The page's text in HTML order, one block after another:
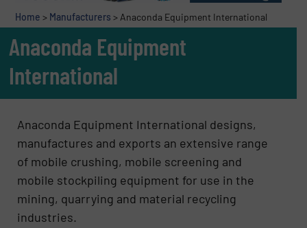
Home > Manufacturers > Anaconda Equipment International
Anaconda Equipment
International
Anaconda Equipment International designs,
manufactures and exports an extensive range
of mobile crushing, mobile screening and
mobile stockpiling equipment for use in the
mining, quarrying and material recycling
industries.